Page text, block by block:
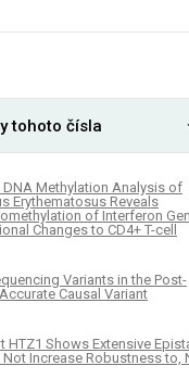
tohoto čísla
DNA Methylation Analysis of
Erythematosus Reveals
of Interferon
Changes to CD4+ T-cell
Variants in the Post-
Causal Variant
HTZ1 Shows Extensive
Increase Robustness to,